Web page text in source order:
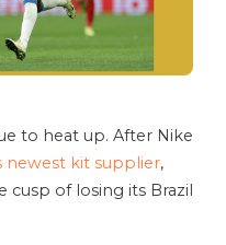
to heat up. After Nike
newest kit supplier,
cusp of losing its Brazil